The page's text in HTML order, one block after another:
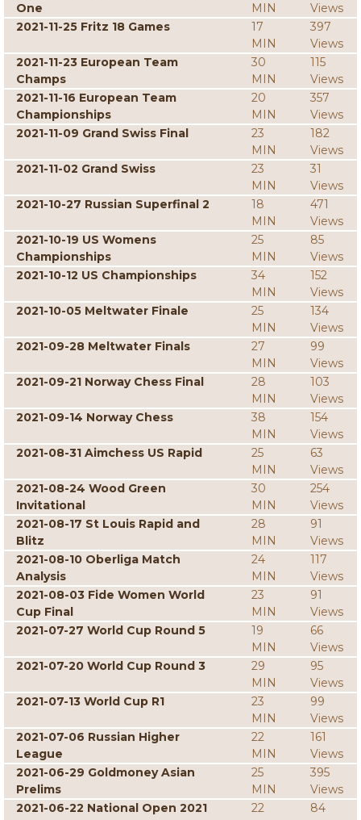
One
MIN
Views
2021-11-25 Fritz 18 Games
17
MIN
397
Views
2021-11-23 European Team
Champs
30
MIN
115
Views
2021-11-16 European Team
Championships
20
MIN
357
Views
2021-11-09 Grand Swiss Final
23
MIN
182
Views
2021-11-02 Grand Swiss
23
MIN
31
Views
2021-10-27 Russian Superfinal 2
18
MIN
471
Views
2021-10-19 US Womens
Championships
25
MIN
85
Views
2021-10-12 US Championships
34
MIN
152
Views
2021-10-05 Meltwater Finale
25
MIN
134
Views
2021-09-28 Meltwater Finals
27
MIN
99
Views
2021-09-21 Norway Chess Final
28
MIN
103
Views
2021-09-14 Norway Chess
38
MIN
154
Views
2021-08-31 Aimchess US Rapid
25
MIN
63
Views
2021-08-24 Wood Green
Invitational
30
MIN
254
Views
2021-08-17 St Louis Rapid and
Blitz
28
MIN
91
Views
2021-08-10 Oberliga Match
Analysis
24
MIN
117
Views
2021-08-03 Fide Women World
Cup Final
23
MIN
91
Views
2021-07-27 World Cup Round 5
19
MIN
66
Views
2021-07-20 World Cup Round 3
29
MIN
95
Views
2021-07-13 World Cup R1
23
MIN
99
Views
2021-07-06 Russian Higher
League
22
MIN
161
Views
2021-06-29 Goldmoney Asian
Prelims
25
MIN
395
Views
2021-06-22 National Open 2021
22
84